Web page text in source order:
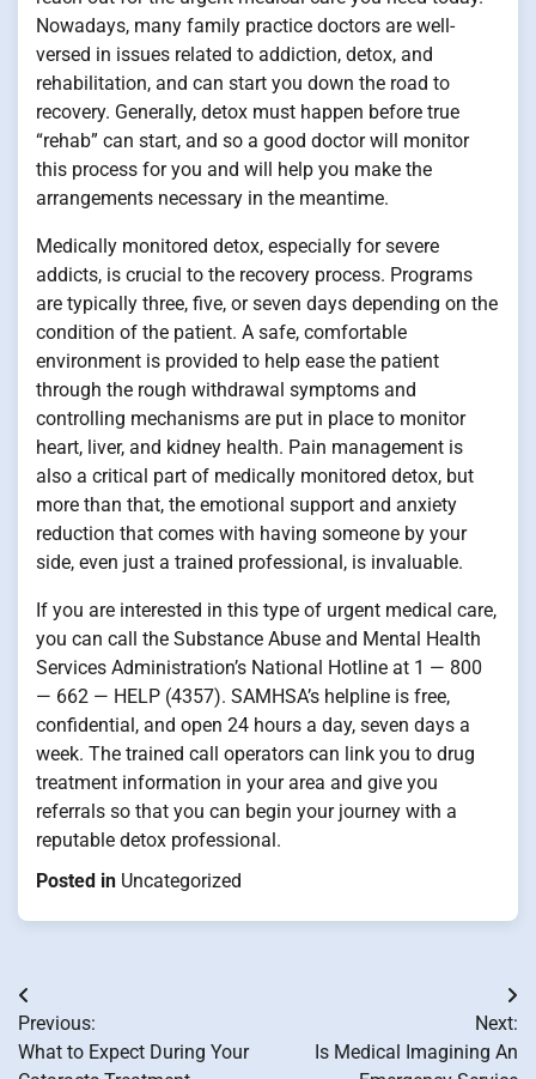
Nowadays, many family practice doctors are well-
versed in issues related to addiction, detox, and
rehabilitation, and can start you down the road to
recovery. Generally, detox must happen before true
“rehab” can start, and so a good doctor will monitor
this process for you and will help you make the
arrangements necessary in the meantime.
Medically monitored detox, especially for severe
addicts, is crucial to the recovery process. Programs
are typically three, five, or seven days depending on the
condition of the patient. A safe, comfortable
environment is provided to help ease the patient
through the rough withdrawal symptoms and
controlling mechanisms are put in place to monitor
heart, liver, and kidney health. Pain management is
also a critical part of medically monitored detox, but
more than that, the emotional support and anxiety
reduction that comes with having someone by your
side, even just a trained professional, is invaluable.
If you are interested in this type of urgent medical care,
you can call the Substance Abuse and Mental Health
Services Administration’s National Hotline at 1 — 800
— 662 — HELP (4357). SAMHSA’s helpline is free,
confidential, and open 24 hours a day, seven days a
week. The trained call operators can link you to drug
treatment information in your area and give you
referrals so that you can begin your journey with a
reputable detox professional.
Posted in Uncategorized
Post
navigation
Previous:
What to Expect During Your
Next:
Is Medical Imagining An